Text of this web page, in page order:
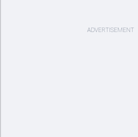
ADVERTISEMENT